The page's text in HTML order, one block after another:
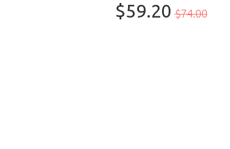
$59.20 $74.00